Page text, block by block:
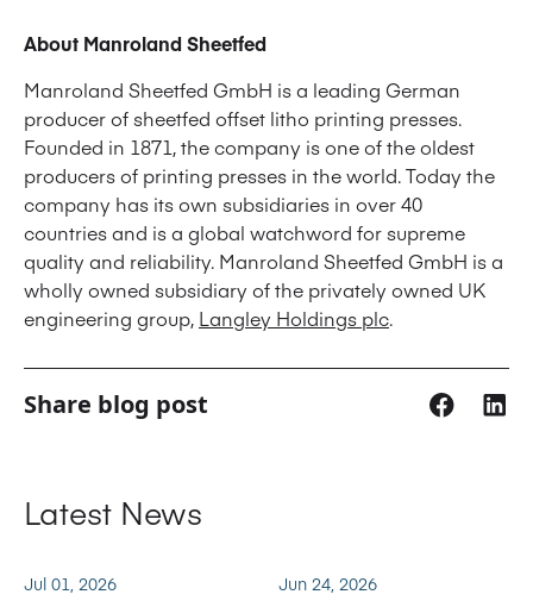
About Manroland Sheetfed
Manroland Sheetfed GmbH is a leading German
producer of sheetfed offset litho printing presses.
Founded in 1871, the company is one of the oldest
producers of printing presses in the world. Today the
company has its own subsidiaries in over 40
countries and is a global watchword for supreme
quality and reliability. Manroland Sheetfed GmbH is a
wholly owned subsidiary of the privately owned UK
engineering group, Langley Holdings plc.
Share blog post
Latest News
Jul 01, 2026 Jun 24, 2026